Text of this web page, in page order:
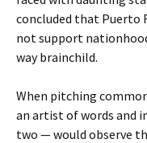
concluded that Puerto
not support
way brainchild.
When pitching
an artist of words and
two — would observe